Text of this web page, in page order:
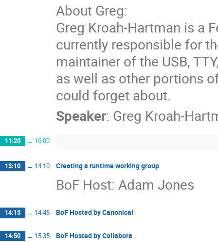
About Greg:
Greg Kroah-Hartman is a
currently responsible for
maintainer of the USB,
as well as other portions
could forget about.
Speaker: Greg Kroah-
11:20 → 16:00
13:10 → 14:10 Creating a runtime working group
BoF Host: Adam Jones
14:15 → 14:45 BoF Hosted by Canonical
14:50 → 15:35 BoF Hosted by Collabora